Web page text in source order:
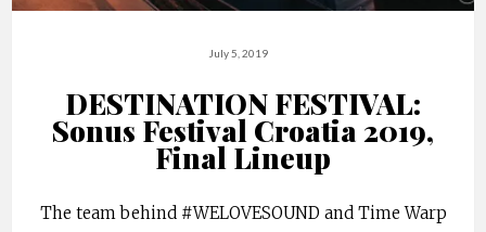
July 5, 2019
DESTINATION FESTIVAL:
Sonus Festival Croatia 2019,
Final Lineup
The team behind #WELOVESOUND and Time Warp